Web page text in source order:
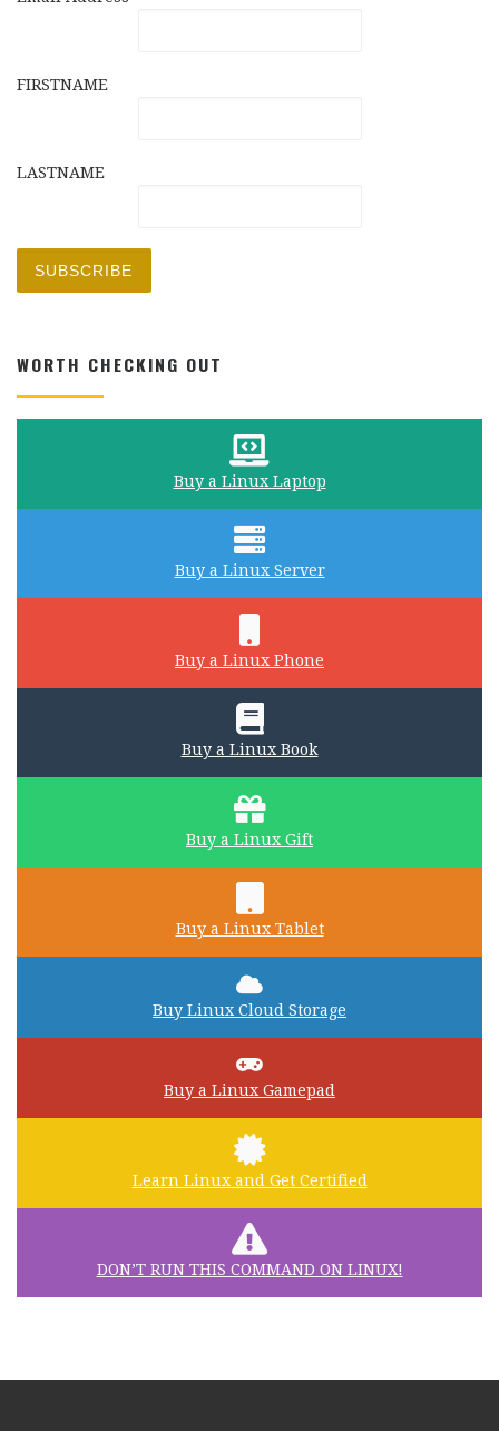
FIRSTNAME
LASTNAME
WORTH CHECKING OUT
Buy a Linux Laptop
Buy a Linux Server
Buy a Linux Phone
Buy a Linux Book
Buy a Linux Gift
Buy a Linux Tablet
Buy Linux Cloud Storage
Buy a Linux Gamepad
Learn Linux and Get Certified
DON’T RUN THIS COMMAND ON LINUX!